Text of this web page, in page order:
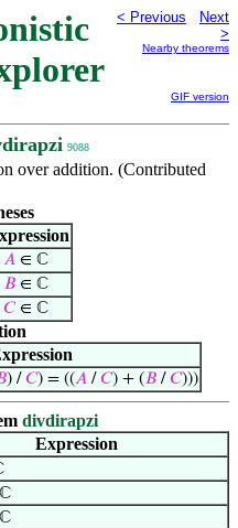
< Previous
Next
>
Nearby theorems
GIF version
9088
over addition. (Contributed
𝐴 ∈ ℂ
𝐵 ∈ ℂ
𝐶∈ ℂ
) /𝐶) = ((𝐴 /𝐶) + (𝐵 /𝐶)))
divdirapzi
Expression